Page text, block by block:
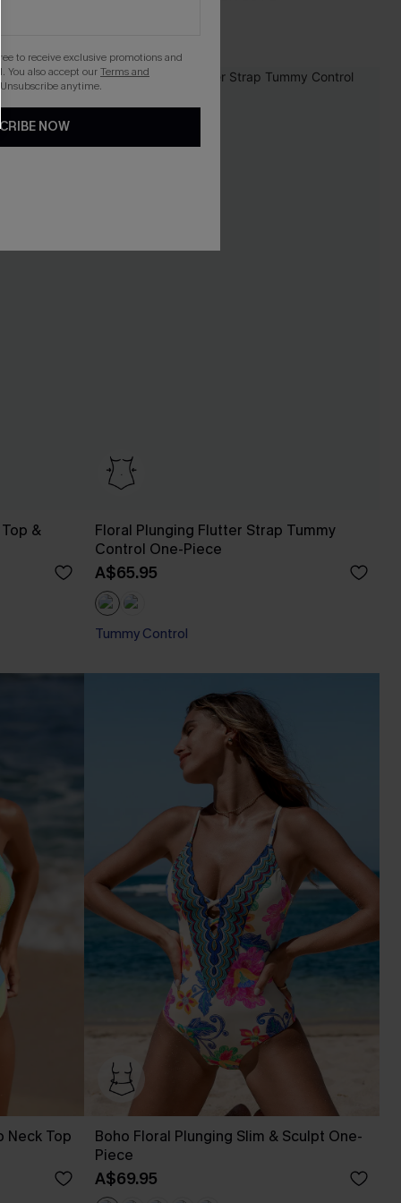
&
Floral Plunging Flutter Strap Tummy
Control One-Piece
A$65.95
Tummy Control
Neck Top
Boho Floral Plunging Slim & Sculpt One-
Piece
A$69.95
to receive exclusive promotions and
You also accept ourTerms and
. Unsubscribe anytime.
NOW